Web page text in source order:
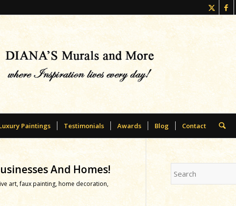
Paintings Testimonials Awards Blog Contact
And Homes!
art,faux painting,home decoration,